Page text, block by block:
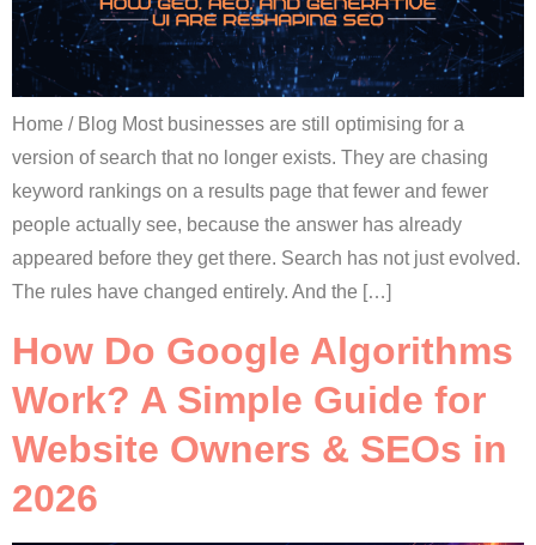
Home / Blog Most businesses are still optimising for a
version of search that no longer exists. They are chasing
keyword rankings on a results page that fewer and fewer
people actually see, because the answer has already
appeared before they get there. Search has not just evolved.
The rules have changed entirely. And the […]
How Do Google Algorithms
Work? A Simple Guide for
Website Owners & SEOs in
2026